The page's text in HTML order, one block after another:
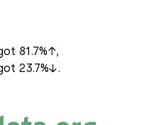
81.7%↑,
23.7%↓.